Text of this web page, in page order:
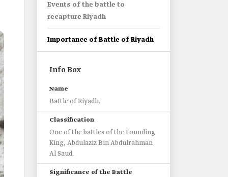
Events of the battle to
recapture Riyadh
Importance of Battle of Riyadh
Info Box
Name
Battle of Riyadh.
Classification
One of the battles of the Founding
King, Abdulaziz Bin Abdulrahman
Al Saud.
Significance of the Battle